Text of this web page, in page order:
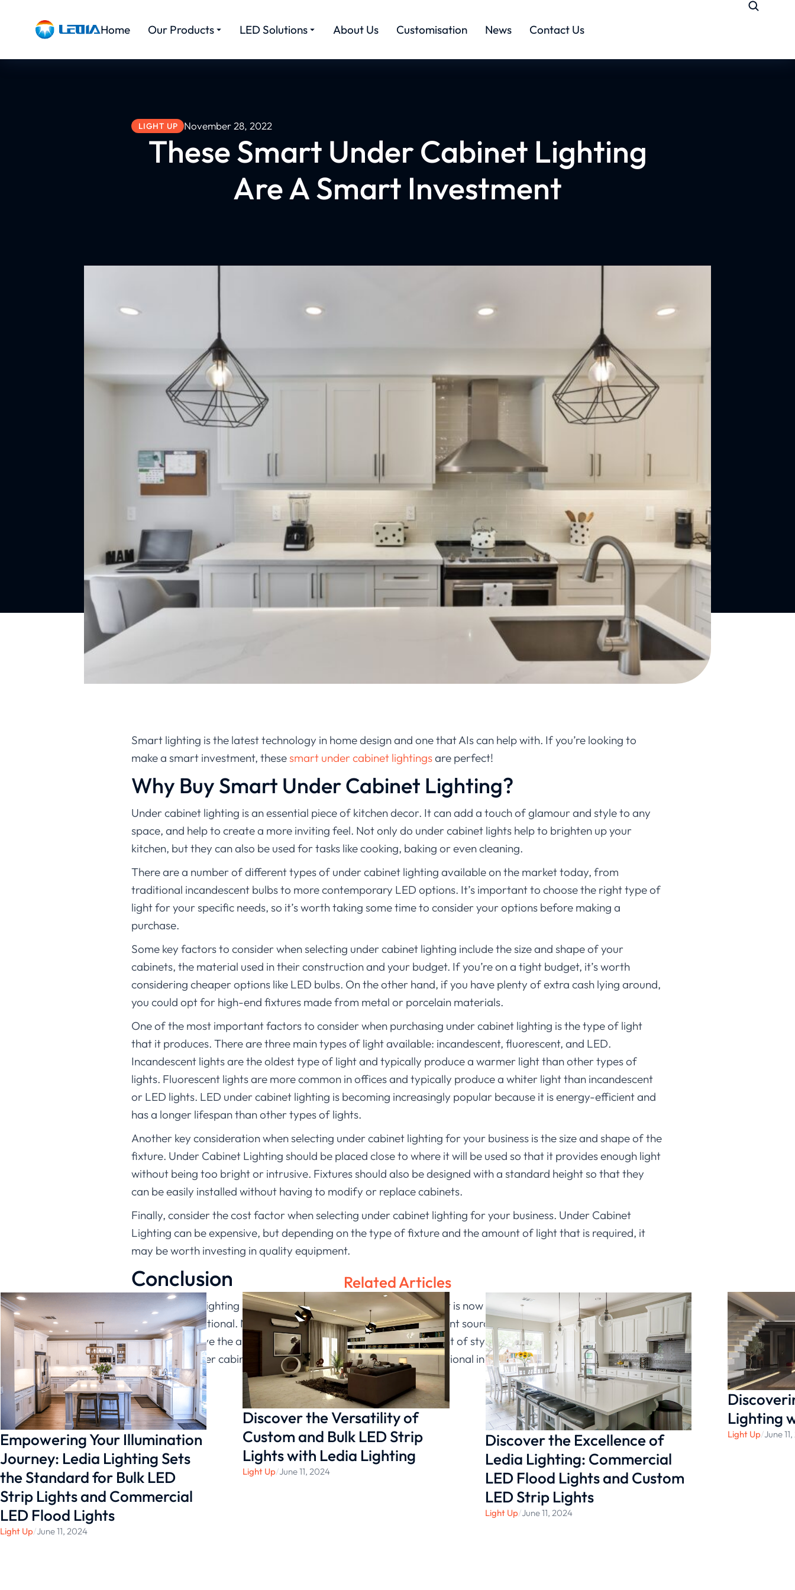
Home Our Products LED Solutions About Us Customisation News Contact Us
LIGHT UP November 28, 2022
These Smart Under Cabinet Lighting
Are A Smart Investment
Smart lighting is the latest technology in home design and one that AIs can help with. If you’re looking to
make a smart investment, thesesmart under cabinet lightingsare perfect!
Why Buy Smart Under Cabinet Lighting?
Under cabinet lighting is an essential piece of kitchen decor. It can add a touch of glamour and style to any
space, and help to create a more inviting feel. Not only do under cabinet lights help to brighten up your
kitchen, but they can also be used for tasks like cooking, baking or even cleaning.
There are a number of different types of under cabinet lighting available on the market today, from
traditional incandescent bulbs to more contemporary LED options. It’s important to choose the right type of
light for your specific needs, so it’s worth taking some time to consider your options before making a
purchase.
Some key factors to consider when selecting under cabinet lighting include the size and shape of your
cabinets, the material used in their construction and your budget. If you’re on a tight budget, it’s worth
considering cheaper options like LED bulbs. On the other hand, if you have plenty of extra cash lying around,
you could opt for high-end fixtures made from metal or porcelain materials.
One of the most important factors to consider when purchasing under cabinet lighting is the type of light
that it produces. There are three main types of light available: incandescent, fluorescent, and LED.
Incandescent lights are the oldest type of light and typically produce a warmer light than other types of
lights. Fluorescent lights are more common in offices and typically produce a whiter light than incandescent
or LED lights. LED under cabinet lighting is becoming increasingly popular because it is energy-efficient and
has a longer lifespan than other types of lights.
Another key consideration when selecting under cabinet lighting for your business is the size and shape of the
fixture. Under Cabinet Lighting should be placed close to where it will be used so that it provides enough light
without being too bright or intrusive. Fixtures should also be designed with a standard height so that they
can be easily installed without having to modify or replace cabinets.
Finally, consider the cost factor when selecting under cabinet lighting for your business. Under Cabinet
Lighting can be expensive, but depending on the type of fixture and the amount of light that is required, it
may be worth investing in quality equipment.
Conclusion
Under cabinet lighting has come a long way in recent years, and it is now possible to find lights that are both
stylish and functional. Not only do these lights provide a convenient source of light when you need it, but they
can also improve the appearance of kitchen by adding an element of style and brightness. Whether you’re
looking for under cabinet lights that use LED technology or traditional incandescent bulbs, be sure to go to
Ledia Lighting.
Related Articles
Empowering Your Illumination
Journey: Ledia Lighting Sets
the Standard for Bulk LED
Strip Lights and Commercial
LED Flood Lights
Light Up/June 11, 2024
Discover the Versatility of
Custom and Bulk LED Strip
Lights with Ledia Lighting
Light Up/June 11, 2024
Discover the Excellence of
Ledia Lighting: Commercial
LED Flood Lights and Custom
LED Strip Lights
Light Up/June 11, 2024
Lighting
Light Up/June